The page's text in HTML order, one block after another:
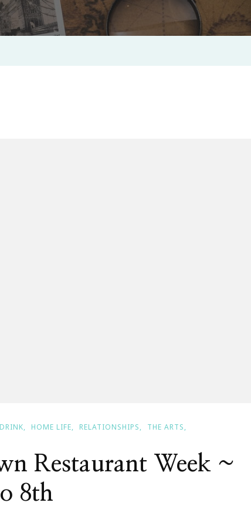
HOME LIFE RELATIONSHIPS
THE ARTS
Restaurant Week ~
8th